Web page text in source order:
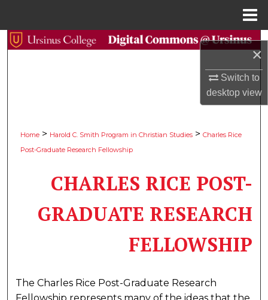
×
Switch to
desktopview
Search
About
Home > Harold C. Smith Program in Christian Studies > Charles Rice
Post-Graduate Research Fellowship
CHARLES RICE POST-
GRADUATE RESEARCH
FELLOWSHIP
The Charles Rice Post-Graduate Research